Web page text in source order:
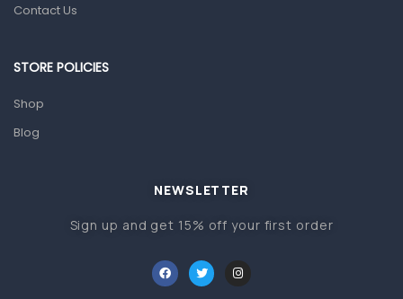
Home Health Care
Orthopedic Products
Other Medical Devices
Contact Us
STORE POLICIES
Shop
Blog
NEWSLETTER
Sign up and get 15% off your first order